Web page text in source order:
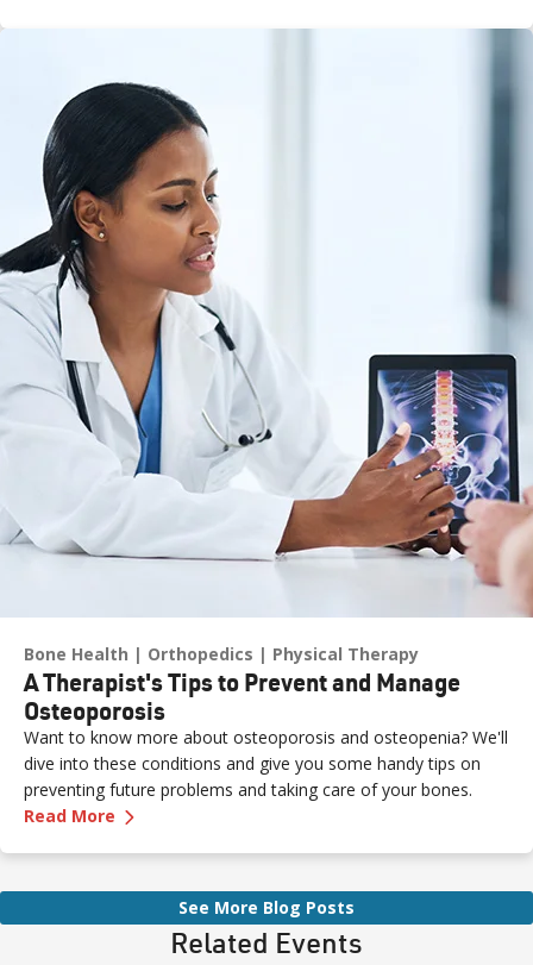
Bone Health Orthopedics Physical Therapy
A Therapist's Tips to Prevent and Manage
Osteoporosis
Want to know more about osteoporosis and osteopenia? We'll
dive into these conditions and give you some handy tips on
preventing future problems and taking care of your bones.
Read More —
See More Blog Posts
Related Events